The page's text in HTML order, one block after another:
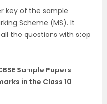
key of the sample
Scheme (MS). It
the questions with step
Sample Papers
in the Class 10